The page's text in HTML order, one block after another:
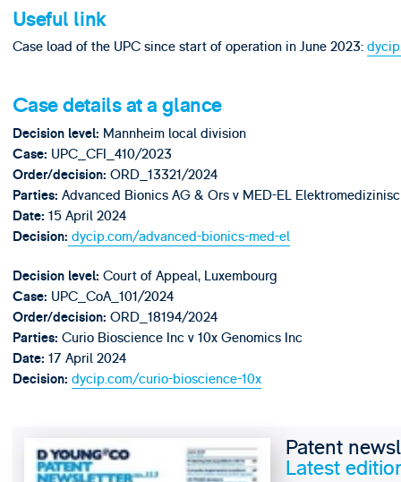
Useful link
Case load of the UPC since start of operation in June 2023:
Case details at a glance
Decision level: Mannheim local division
Case: UPC_CFI_410/2023
Order/decision: ORD_13321/2024
Parties: Advanced Bionics AG & Ors v MED-EL
Date: 15 April 2024
Decision: dycip.com/advanced-bionics-med-el
Decision level: Court of Appeal, Luxembourg
Case: UPC_CoA_101/2024
Order/decision: ORD_18194/2024
Parties: Curio Bioscience Inc v 10x Genomics Inc
Date: 17 April 2024
Decision: dycip.com/curio-bioscience-10x
Patent
Latest